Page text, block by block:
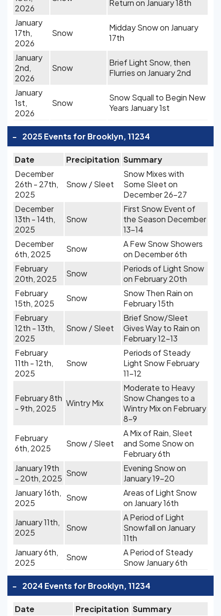
2026
Return on January 18th
January
17th,
2026
Snow
Midday Snow on January
17th
January
2nd,
2026
Snow
Brief Light Snow, then
Flurries on January 2nd
January
1st,
2026
Snow
Snow Squall to Begin New
Years January 1st
- 2025 Events for Brooklyn, 11234
Date Precipitation Summary
December
26th - 27th,
2025
Snow / Sleet
Snow Mixes with
Some Sleet on
December 26-27
December
13th - 14th,
2025
Snow
First Snow Event of
the Season December
13-14
December
6th, 2025
Snow
A Few Snow Showers
on December 6th
February
20th, 2025
Snow
Periods of Light Snow
on February 20th
February
15th, 2025
Snow
Snow Then Rain on
February 15th
February
12th - 13th,
2025
Snow / Sleet
Brief Snow/Sleet
Gives Way to Rain on
February 12-13
February
11th - 12th,
2025
Snow
Periods of Steady
Light Snow February
11-12
February 8th
- 9th, 2025
Wintry Mix
Moderate to Heavy
Snow Changes to a
Wintry Mix on February
8-9
February
6th, 2025
Snow / Sleet
A Mix of Rain, Sleet
and Some Snow on
February 6th
January 19th
- 20th, 2025
Snow
Evening Snow on
January 19-20
January 16th,
2025
Snow
Areas of Light Snow
on January 16th
January 11th,
2025
Snow
A Period of Light
Snowfall on January
11th
January 6th,
2025
Snow
A Period of Steady
Snow January 6th
- 2024 Events for Brooklyn, 11234
Date Precipitation Summary